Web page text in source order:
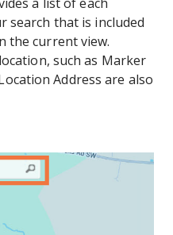
search that is included
the current view.
such as Marker
Address are also